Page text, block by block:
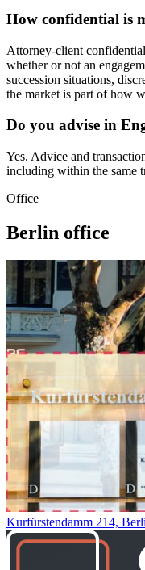
How confidential is
Attorney-client
whether or not an
succession situations,
the market is part of how
Do you advise in
Yes. Advice and
including within the same
Office
Berlin office
Kurfürstendamm 214,